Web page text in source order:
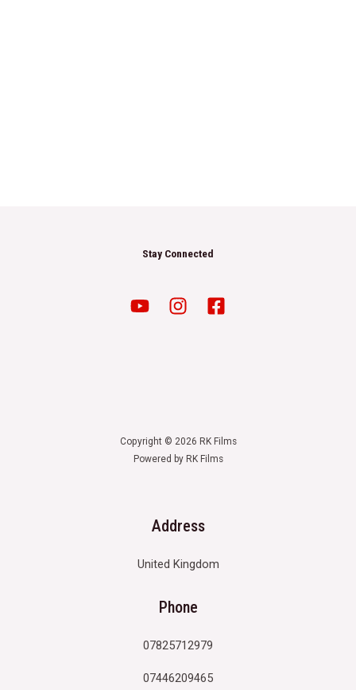
Stay Connected
Copyright © 2026 RK Films
Powered by RK Films
Address
United Kingdom
Phone
07825712979
07446209465